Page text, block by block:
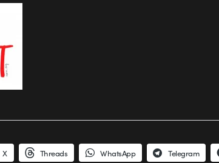
X Threads WhatsApp Telegram